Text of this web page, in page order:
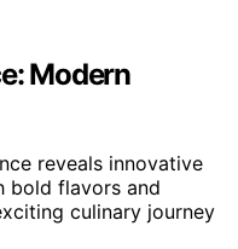
Modern
reveals innovative
bold flavors and
culinary journey